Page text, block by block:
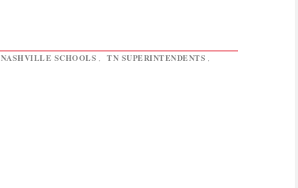
NASHVILLE SCHOOLS TN SUPERINTENDENTS